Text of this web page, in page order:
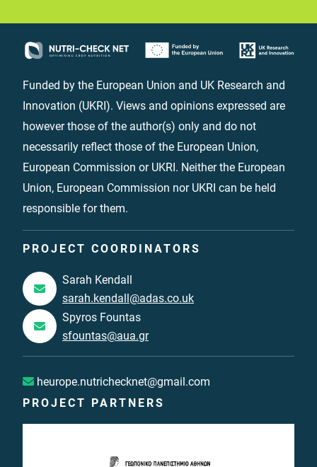
Funded by the European Union and UK Research and
Innovation (UKRI). Views and opinions expressed are
however those of the author(s) only and do not
necessarily reflect those of the European Union,
European Commission or UKRI. Neither the European
Union, European Commission nor UKRI can be held
responsible for them.
PROJECT COORDINATORS
Sarah Kendall
sarah.kendall@adas.co.uk
Spyros Fountas
sfountas@aua.gr
heurope.nutrichecknet@gmail.com
PROJECT PARTNERS